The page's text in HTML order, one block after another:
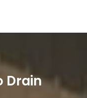
Drain